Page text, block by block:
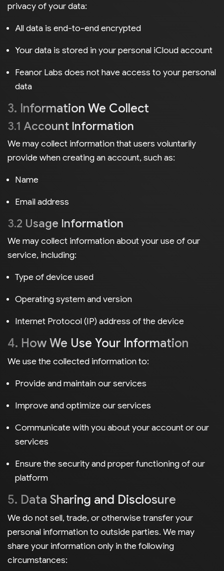
privacy of your data:
All data is end-to-end encrypted
Your data is stored in your personal iCloud account
Feanor Labs does not have access to your personal
data
3. Information We Collect
3.1 Account Information
We may collect information that users voluntarily
provide when creating an account, such as:
Name
Email address
3.2 Usage Information
We may collect information about your use of our
service, including:
Type of device used
Operating system and version
Internet Protocol (IP) address of the device
4. How We Use Your Information
We use the collected information to:
Provide and maintain our services
Improve and optimize our services
Communicate with you about your account or our
services
Ensure the security and proper functioning of our
platform
5. Data Sharing and Disclosure
We do not sell, trade, or otherwise transfer your
personal information to outside parties. We may
share your information only in the following
circumstances: